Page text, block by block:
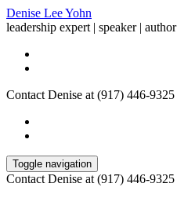
Denise Lee Yohn
leadership expert | speaker | author
Contact Denise at (917) 446-9325
Toggle navigation
Contact Denise at (917) 446-9325